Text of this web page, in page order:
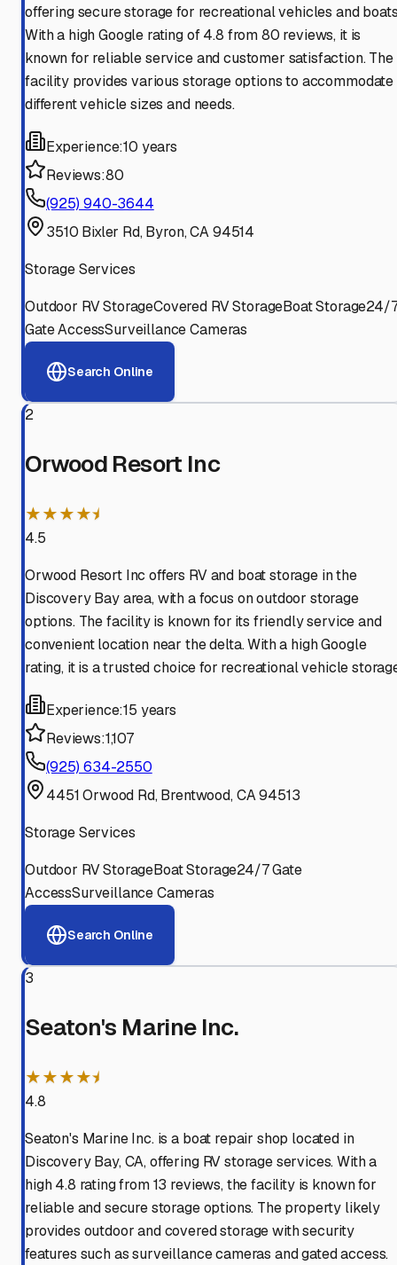
offering secure storage for recreational vehicles and
With a high Google rating of 4.8 from 80 reviews, it is
known for reliable service and customer satisfaction. The
facility provides various storage options to accommodate
different vehicle sizes and needs.
Experience:10 years
Reviews:80
(925) 940-3644
3510 Bixler Rd, Byron, CA 94514
Storage Services
Outdoor RV StorageCovered RV StorageBoat Storage24/
Gate AccessSurveillance Cameras
Search Online
2
Orwood Resort Inc
★★★★⯨
4.5
Orwood Resort Inc offers RV and boat storage in the
Discovery Bay area, with a focus on outdoor storage
options. The facility is known for its friendly service and
convenient location near the delta. With a high Google
rating, it is a trusted choice for recreational vehicle
Experience:15 years
Reviews:1,107
(925) 634-2550
4451 Orwood Rd, Brentwood, CA 94513
Storage Services
Outdoor RV StorageBoat Storage24/7 Gate
AccessSurveillance Cameras
Search Online
3
Seaton's Marine Inc.
★★★★⯨
4.8
Seaton's Marine Inc. is a boat repair shop located in
Discovery Bay, CA, offering RV storage services. With a
high 4.8 rating from 13 reviews, the facility is known for
reliable and secure storage options. The property likely
provides outdoor and covered storage with security
features such as surveillance cameras and gated access.